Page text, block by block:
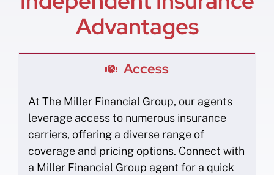
Advantages
Access
At The Miller Financial Group, our agents
leverage access to numerous insurance
carriers, offering a diverse range of
coverage and pricing options. Connect with
a Miller Financial Group agent for a quick